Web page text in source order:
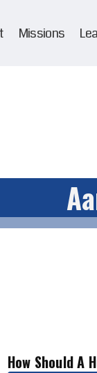
Missions
How Should A